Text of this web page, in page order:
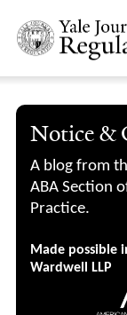
Notice &
A blog from
ABA Section
Practice.
Made possible
Wardwell LLP